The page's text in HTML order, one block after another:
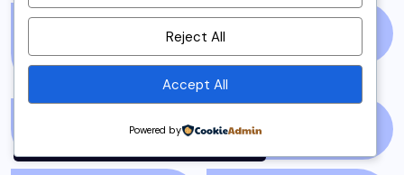
By using this site, you agree to
Privacy Policyand
Terms of Use.
SNACKS(3)
ARTICLE/BLOG(3)
Reject All
Accept All
Powered by